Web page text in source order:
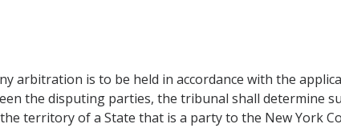
arbitration is to be held in accordance with the
the disputing parties, the tribunal shall determine
territory of a State that is a party to the New York